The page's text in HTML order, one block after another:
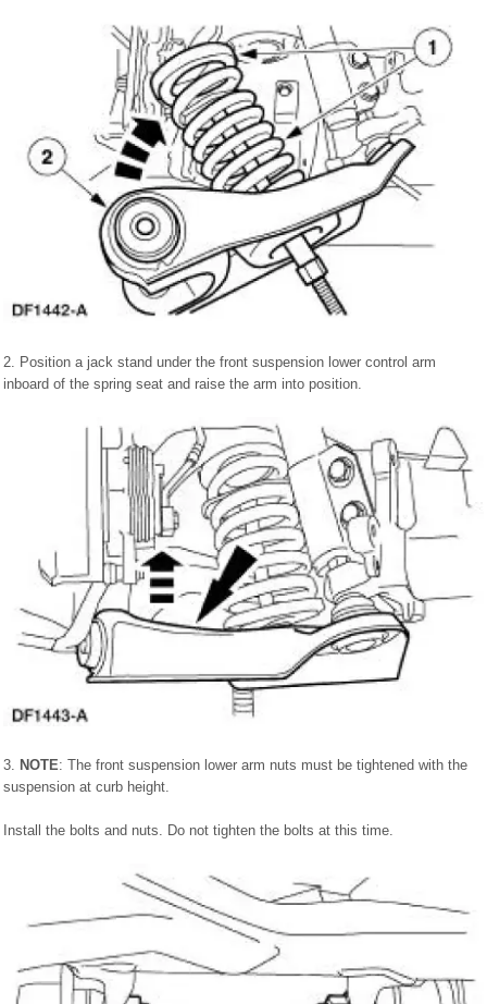
2. Position a jack stand under the front suspension lower control arm
inboard of the spring seat and raise the arm into position.
3. NOTE: The front suspension lower arm nuts must be tightened with the
suspension at curb height.
Install the bolts and nuts. Do not tighten the bolts at this time.